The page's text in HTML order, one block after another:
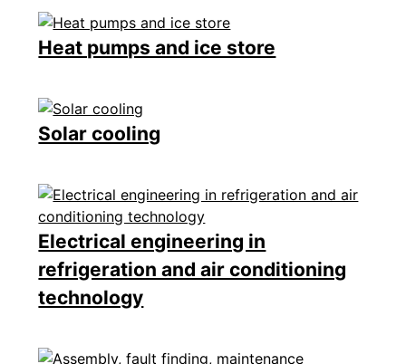
Heat pumps and ice store
Solar cooling
Electrical engineering in
refrigeration and air conditioning
technology